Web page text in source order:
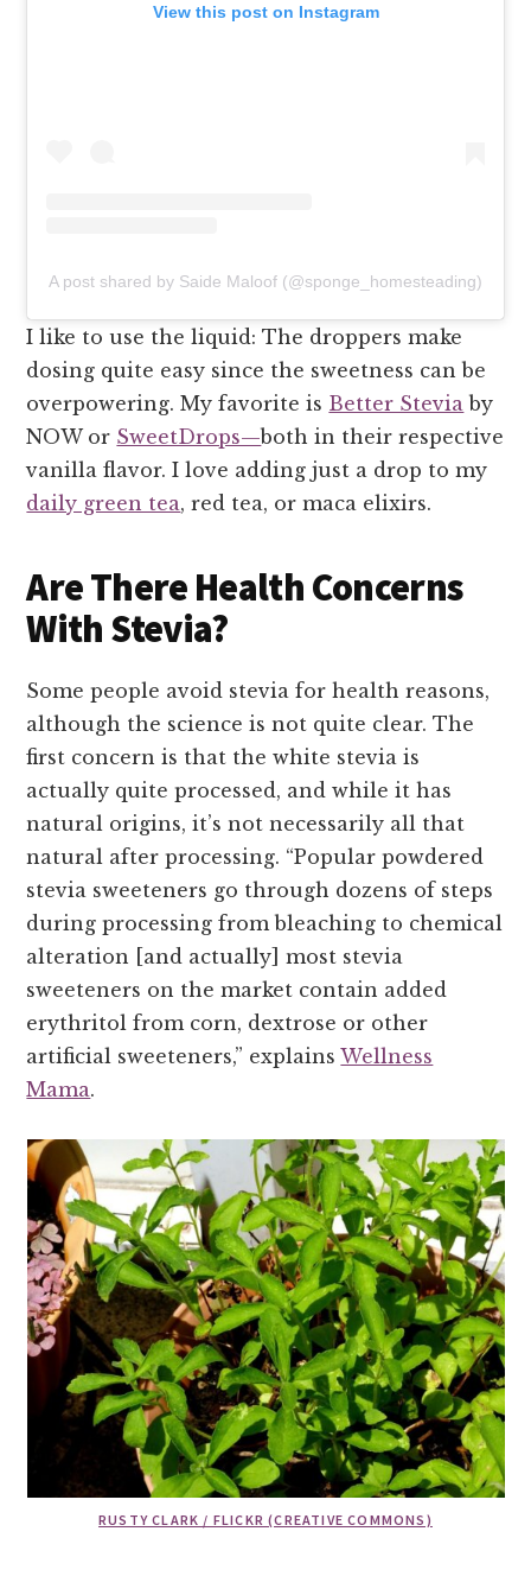
View this post on Instagram
A post shared by Saide Maloof (@sponge_homesteading)
I like to use the liquid: The droppers make
dosing quite easy since the sweetness can be
overpowering. My favorite is Better Stevia by
NOW or SweetDrops—both in their respective
vanilla flavor. I love adding just a drop to my
daily green tea, red tea, or maca elixirs.
Are There Health Concerns
With Stevia?
Some people avoid stevia for health reasons,
although the science is not quite clear. The
first concern is that the white stevia is
actually quite processed, and while it has
natural origins, it’s not necessarily all that
natural after processing. “Popular powdered
stevia sweeteners go through dozens of steps
during processing from bleaching to chemical
alteration [and actually] most stevia
sweeteners on the market contain added
erythritol from corn, dextrose or other
artificial sweeteners,” explainsWellness
Mama.
RUSTY CLARK / FLICKR (CREATIVE COMMONS)